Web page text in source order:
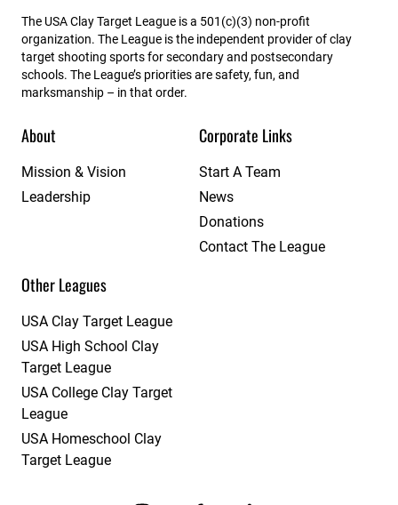
The USA Clay Target League is a 501(c)(3) non-profit
organization. The League is the independent provider of clay
target shooting sports for secondary and postsecondary
schools. The League’s priorities are safety, fun, and
marksmanship – in that order.
About
Mission & Vision
Leadership
Corporate Links
Start A Team
News
Donations
Contact The League
Other Leagues
USA Clay Target League
USA High School Clay
Target League
USA College Clay Target
League
USA Homeschool Clay
Target League